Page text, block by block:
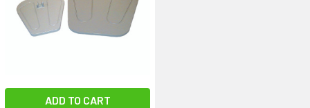
ADD TO CART